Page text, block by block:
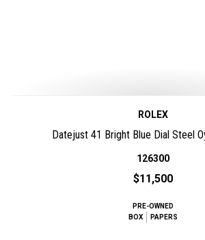
ROLEX
Datejust 41 Bright Blue Dial Steel
126300
$11,500
PRE-OWNED
BOX
PAPERS